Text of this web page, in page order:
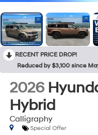
RECENT PRICE DROP!
Reduced by $3,100 since
2026
Hybrid
Calligraphy
Special Offer